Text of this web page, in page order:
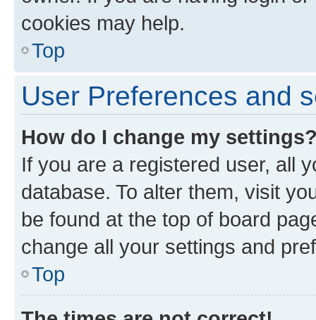
cookies may help.
Top
User Preferences and
How do I change my
If you are a registered user, all
database. To alter them, visit
be found at the top of board
change all your settings and
Top